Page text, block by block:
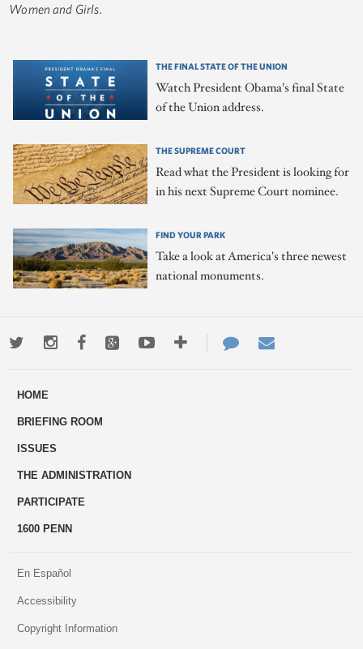
Women and Girls.
THE FINAL STATE OF THE UNION
Watch President Obama's final State
of the Union address.
THE SUPREME COURT
Read what the President is looking for
in his next Supreme Court nominee.
FIND YOUR PARK
Take a look at America's three newest
national monuments.
TwitterInstagramFacebookGoogle+YoutubeMore
ways
Contact
Us
HOME
BRIEFING ROOM
ISSUES
THE ADMINISTRATION
PARTICIPATE
1600 PENN
En Español
Accessibility
Copyright Information